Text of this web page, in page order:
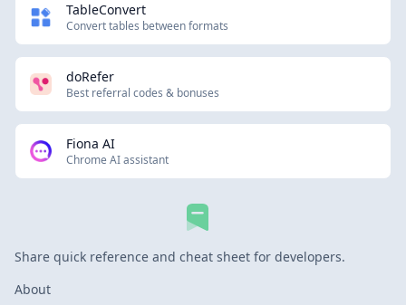
TableConvert
Convert tables between formats
doRefer
Best referral codes & bonuses
Fiona AI
Chrome AI assistant
Share quick reference and cheat sheet for developers.
About